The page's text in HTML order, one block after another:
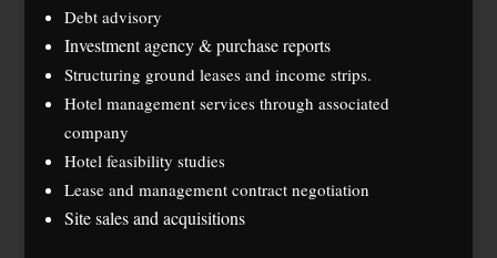
Debt advisory
Investment agency & purchase reports
Structuring ground leases and income strips.
Hotel management services through associated
company
Hotel feasibility studies
Lease and management contract negotiation
Site sales and acquisitions